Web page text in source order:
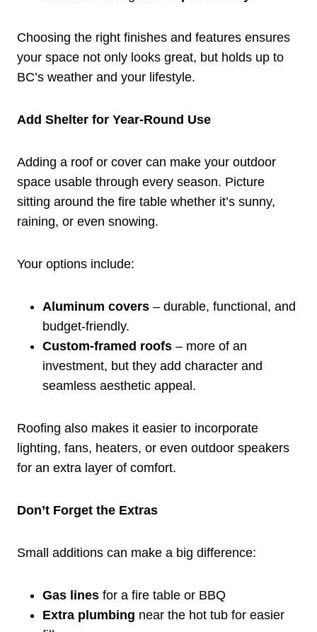
Choosing the right finishes and features ensures
your space not only looks great, but holds up to
BC’s weather and your lifestyle.
Add Shelter for Year-Round Use
Adding a roof or cover can make your outdoor
space usable through every season. Picture
sitting around the fire table whether it’s sunny,
raining, or even snowing.
Your options include:
Aluminum covers – durable, functional, and
budget-friendly.
Custom-framed roofs – more of an
investment, but they add character and
seamless aesthetic appeal.
Roofing also makes it easier to incorporate
lighting, fans, heaters, or even outdoor speakers
for an extra layer of comfort.
Don’t Forget the Extras
Small additions can make a big difference:
Gas lines for a fire table or BBQ
Extra plumbing near the hot tub for easier